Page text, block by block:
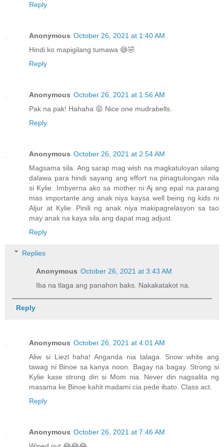
Reply
Anonymous October 26, 2021 at 1:40 AM
Hindi ko mapigilang tumawa 😅🤣
Reply
Anonymous October 26, 2021 at 1:56 AM
Pak na pak! Hahaha 😝 Nice one mudrabells.
Reply
Anonymous October 26, 2021 at 2:54 AM
Magsama sila. Ang sarap mag wish na magkatuloyan silang
dalawa para hindi sayang ang effort na pinagtulongan nila
si Kylie. Imbyerna ako sa mother ni Aj ang epal na parang
mas importante ang anak niya kaysa well being ng kids ni
Aljur at Kylie. Pinili ng anak niya makipagrelasyon sa tao
may anak na kaya sila ang dapat mag adjust.
Reply
Replies
Anonymous October 26, 2021 at 3:43 AM
Iba na tlaga ang panahon baks. Nakakatakot na.
Reply
Anonymous October 26, 2021 at 4:01 AM
Aliw si Liezl haha! Anganda nia talaga. Snow white ang
tawag ni Binoe sa kanya noon. Bagay na bagay. Strong si
Kylie kase strong din si Mom nia. Never din nagsalita ng
masama ke Binoe kahit madami cia pede ibato. Class act.
Reply
Anonymous October 26, 2021 at 7:46 AM